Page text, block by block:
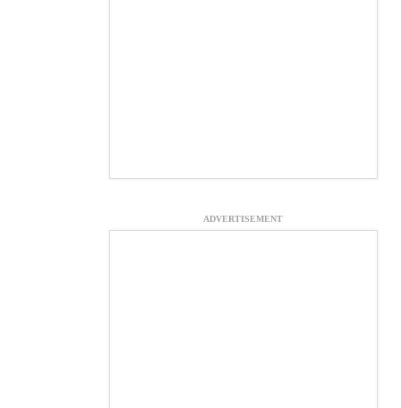
ADVERTISEMENT